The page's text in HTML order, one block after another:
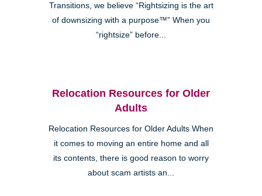
Transitions, we believe “Rightsizing is the art
of downsizing with a purpose™” When you
“rightsize” before...
Relocation Resources for Older
Adults
Relocation Resources for Older Adults When
it comes to moving an entire home and all
its contents, there is good reason to worry
about scam artists an...